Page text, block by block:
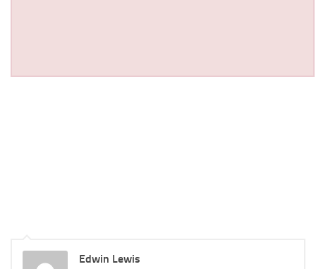
Edwin Lewis